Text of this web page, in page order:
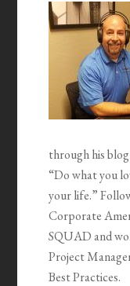
through his
“Do what you
your life.”
Corporate
SQUAD and
Project
Best Practices.